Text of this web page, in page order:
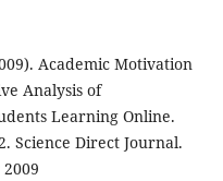
Academic Motivation
Analysis of
Learning Online.
Science Direct Journal.